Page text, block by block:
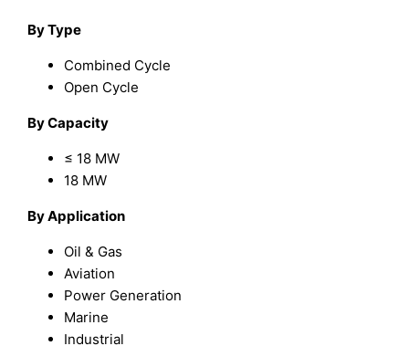
By Type
Combined Cycle
Open Cycle
By Capacity
≤ 18 MW
18 MW
By Application
Oil & Gas
Aviation
Power Generation
Marine
Industrial